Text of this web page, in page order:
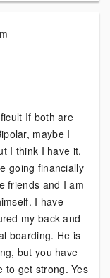
If both are
maybe I
I think I have it.
going financially
friends and I am
I have
my back and
boarding. He is
but you have
to get strong. Yes